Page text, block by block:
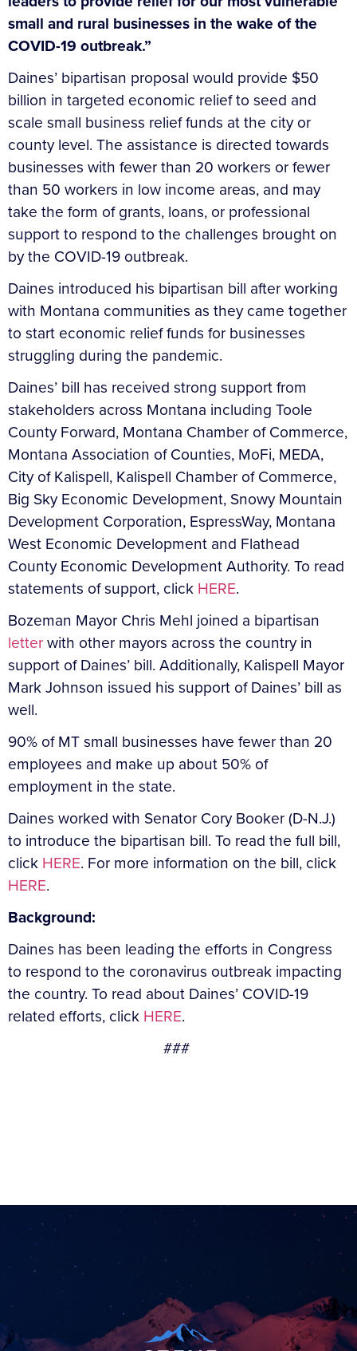
small and rural businesses in the wake of the
COVID-19 outbreak.”
Daines’ bipartisan proposal would provide $50
billion in targeted economic relief to seed and
scale small business relief funds at the city or
county level. The assistance is directed towards
businesses with fewer than 20 workers or fewer
than 50 workers in low income areas, and may
take the form of grants, loans, or professional
support to respond to the challenges brought on
by the COVID-19 outbreak.
Daines introduced his bipartisan bill after working
with Montana communities as they came together
to start economic relief funds for businesses
struggling during the pandemic.
Daines’ bill has received strong support from
stakeholders across Montana including Toole
County Forward, Montana Chamber of Commerce,
Montana Association of Counties, MoFi, MEDA,
City of Kalispell, Kalispell Chamber of Commerce,
Big Sky Economic Development, Snowy Mountain
Development Corporation, EspressWay, Montana
West Economic Development and Flathead
County Economic Development Authority. To read
statements of support, click HERE.
Bozeman Mayor Chris Mehl joined a bipartisan
letterwith other mayors across the country in
support of Daines’ bill. Additionally, Kalispell Mayor
Mark Johnson issued his support of Daines’ bill as
well.
90% of MT small businesses have fewer than 20
employees and make up about 50% of
employment in the state.
Daines worked with Senator Cory Booker (D-N.J.)
to introduce the bipartisan bill. To read the full bill,
click HERE. For more information on the bill, click
HERE.
Background:
Daines has been leading the efforts in Congress
to respond to the coronavirus outbreak impacting
the country. To read about Daines’ COVID-19
related efforts, click HERE.
###